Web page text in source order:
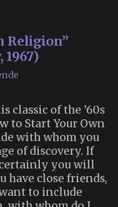
Religion”
classic of the ’60s
to Start Your Own
with whom you
of discovery. If
you will
have close friends,
to include